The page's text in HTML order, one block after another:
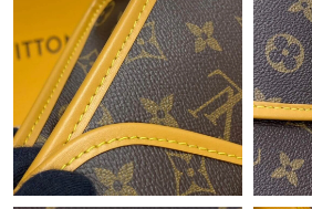
Just Sold: Ella from Dallas on Jun 29,
Just Sold: Peter from Mexico City on
Just Sold: Wendy from Seattle on May